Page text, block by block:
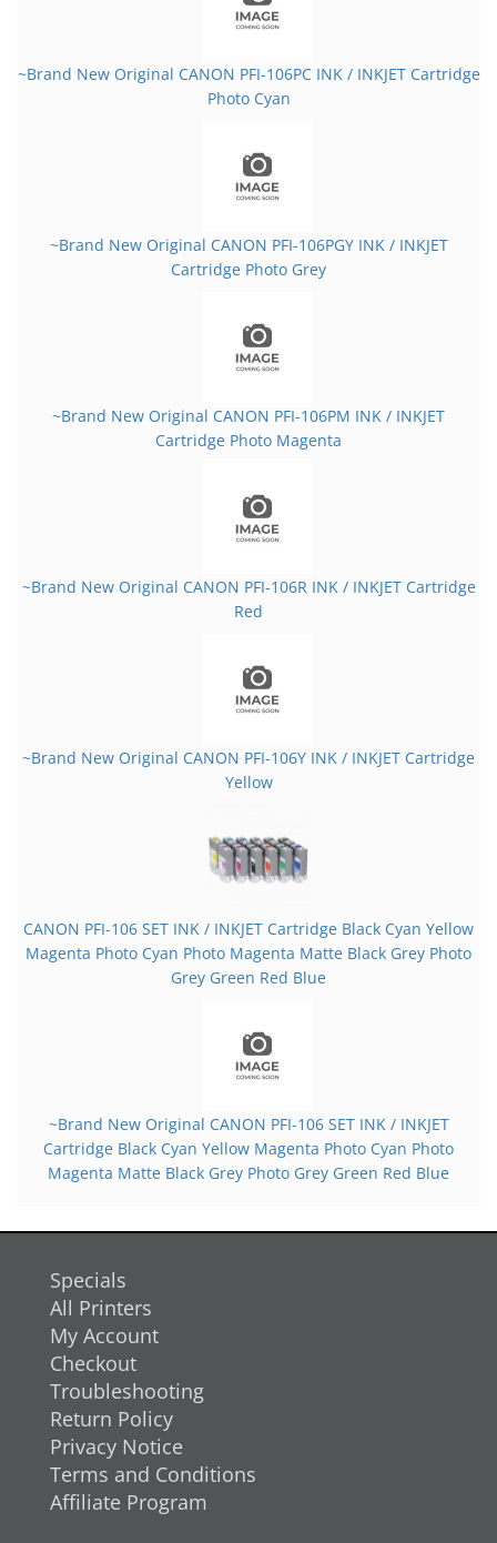
~Brand New Original CANON PFI-106PC INK / INKJET Cartridge
Photo Cyan
~Brand New Original CANON PFI-106PGY INK / INKJET
Cartridge Photo Grey
~Brand New Original CANON PFI-106PM INK / INKJET
Cartridge Photo Magenta
~Brand New Original CANON PFI-106R INK / INKJET Cartridge
Red
~Brand New Original CANON PFI-106Y INK / INKJET Cartridge
Yellow
CANON PFI-106 SET INK / INKJET Cartridge Black Cyan Yellow
Magenta Photo Cyan Photo Magenta Matte Black Grey Photo
Grey Green Red Blue
~Brand New Original CANON PFI-106 SET INK / INKJET
Cartridge Black Cyan Yellow Magenta Photo Cyan Photo
Magenta Matte Black Grey Photo Grey Green Red Blue
Specials
All Printers
My Account
Checkout
Troubleshooting
Return Policy
Privacy Notice
Terms and Conditions
Affiliate Program